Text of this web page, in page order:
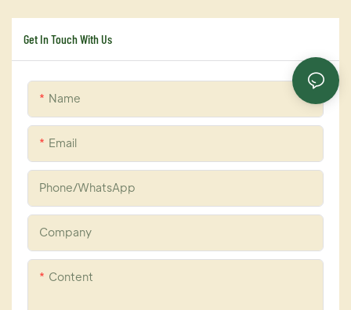
Get In Touch With Us
Name
Email
Phone/whatsApp
Company
Content